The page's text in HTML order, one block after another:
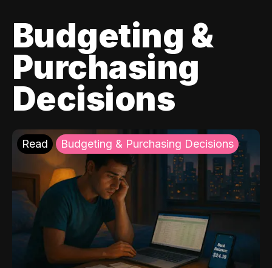
Budgeting &
Purchasing
Decisions
Read Budgeting & Purchasing Decisions